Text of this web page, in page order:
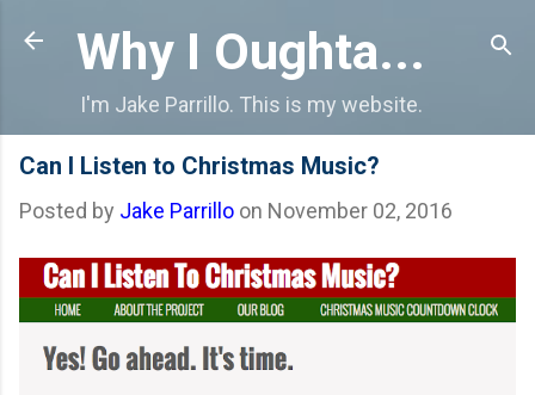
Skip to main content
Why I Oughta...
I'm Jake Parrillo. This is my website.
Can I Listen to Christmas Music?
Posted by Jake Parrillo on November 02, 2016